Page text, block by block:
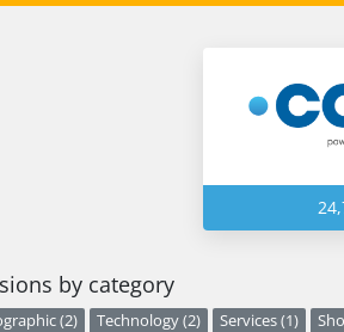
by category
(2) Technology (2) Services (1)